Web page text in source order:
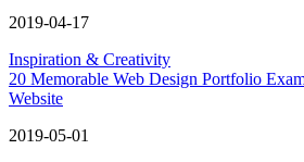
2019-04-17
Inspiration & Creativity
20 Memorable Web Design Portfolio
Website
2019-05-01